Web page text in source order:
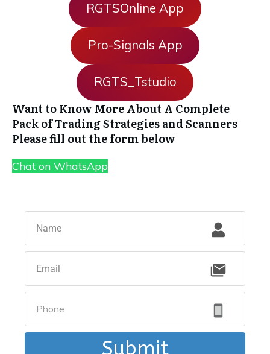
RGTSOnline App
Pro-Signals App
RGTS_Tstudio
Want to Know More About A Complete
Pack of Trading Strategies and Scanners
Please fill out the form below
Chat on WhatsApp
Submit